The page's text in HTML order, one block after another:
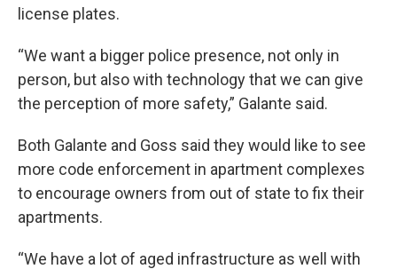
license plates.
“We want a bigger police presence, not only in
person, but also with technology that we can give
the perception of more safety,” Galante said.
Both Galante and Goss said they would like to see
more code enforcement in apartment complexes
to encourage owners from out of state to fix their
apartments.
“We have a lot of aged infrastructure as well with